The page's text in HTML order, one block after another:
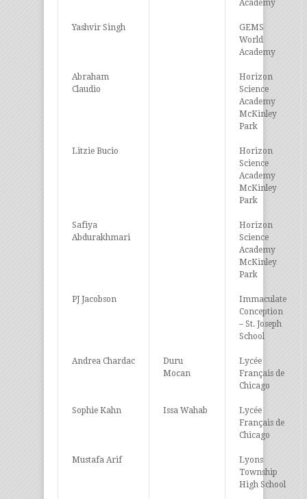
Academy
Yashvir Singh
GEMS
World
Academy
Abraham
Claudio
Horizon
Science
Academy
McKinley
Park
Litzie Bucio
Horizon
Science
Academy
McKinley
Park
Safiya
Abdurakhmari
Horizon
Science
Academy
McKinley
Park
PJ Jacobson
Immaculate
Conception
– St. Joseph
School
Andrea Chardac
Duru
Mocan
Lycée
Français de
Chicago
Sophie Kahn Issa Wahab
Lycée
Français de
Chicago
Mustafa Arif
Lyons
Township
High School